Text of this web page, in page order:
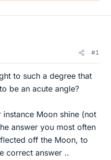
#1
to such a degree that
be an acute angle?
Moon shine (not
answer you most often
off the Moon, to
correct answer ..